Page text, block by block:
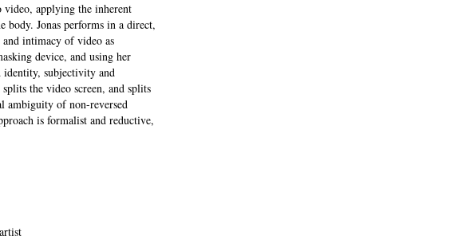
video, applying the inherent
body. Jonas performs in a direct,
intimacy of video as
device, and using her
identity, subjectivity and
the video screen, and splits
ambiguity of non-reversed
is formalist and reductive,